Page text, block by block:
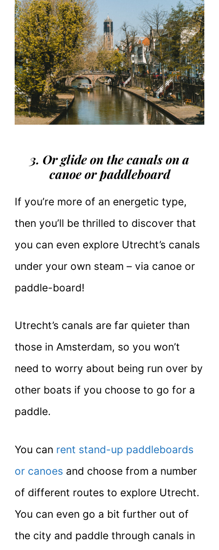
3. Or glide on the canals on a
canoe or paddleboard
If you’re more of an energetic type,
then you’ll be thrilled to discover that
you can even explore Utrecht’s canals
under your own steam – via canoe or
paddle-board!
Utrecht’s canals are far quieter than
those in Amsterdam, so you won’t
need to worry about being run over by
other boats if you choose to go for a
paddle.
You can rent stand-up paddleboards
or canoes and choose from a number
of different routes to explore Utrecht.
You can even go a bit further out of
the city and paddle through canals in